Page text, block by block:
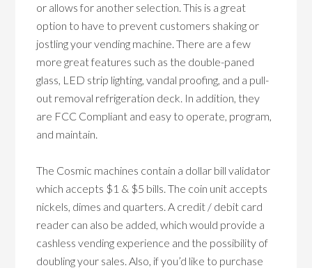
or allows for another selection. This is a great
option to have to prevent customers shaking or
jostling your vending machine. There are a few
more great features such as the double-paned
glass, LED strip lighting, vandal proofing, and a pull-
out removal refrigeration deck. In addition, they
are FCC Compliant and easy to operate, program,
and maintain.
The Cosmic machines contain a dollar bill validator
which accepts $1 & $5 bills. The coin unit accepts
nickels, dimes and quarters. A credit / debit card
reader can also be added, which would provide a
cashless vending experience and the possibility of
doubling your sales. Also, if you’d like to purchase